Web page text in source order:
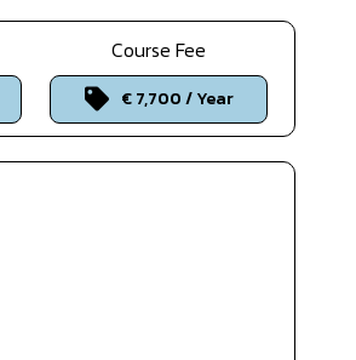
Course Fee
€ 7,700 / Year